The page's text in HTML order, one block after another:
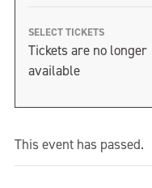
SELECT TICKETS
Tickets are no longer
available
This event has passed.